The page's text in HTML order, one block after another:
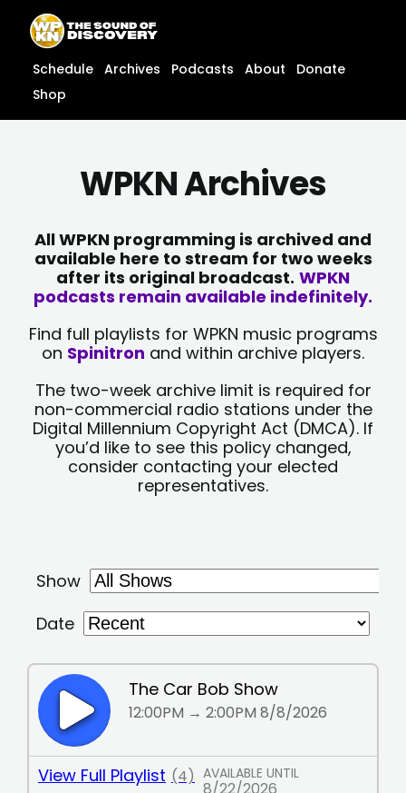
content
content
Schedule Archives Podcasts About
Donate
Shop
WPKN Archives
All WPKN programming is archived and
available here to stream for two weeks
after its original broadcast. WPKN
podcasts remain available indefinitely.
Find full playlists for WPKN music programs
on Spinitron and within archive players.
The two-week archive limit is required for
non-commercial radio stations under the
Digital Millennium Copyright Act (DMCA). If
you’d like to see this policy changed,
consider contacting your elected
representatives.